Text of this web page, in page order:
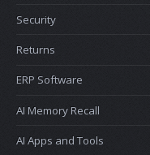
Security
Returns
ERP Software
AI Memory Recall
AI Apps and Tools